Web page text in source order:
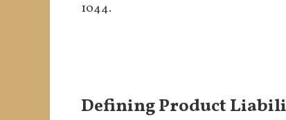
1044.
Defining Product